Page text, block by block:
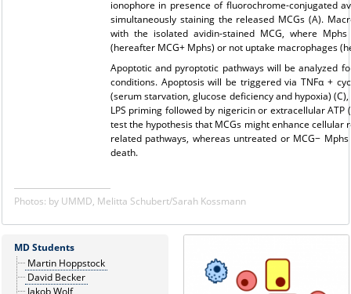
ionophore in presence of fluorochrome-conjugated
simultaneously staining the released MCGs (A).
with the isolated avidin-stained MCG, where
(hereafter MCG+ Mphs) or not uptake macrophages
Apoptotic and pyroptotic pathways will be analyzed
conditions. Apoptosis will be triggered via TNFα +
(serum starvation, glucose deficiency and hypoxia)
LPS priming followed by nigericin or extracellular
test the hypothesis that MCGs might enhance cellular
related pathways, whereas untreated or MCG−
death.
Photos: by UMMD, Melitta Schubert/Sarah Kossmann
MD Students
Martin Hoppstock
David Becker
Jakob Wolf